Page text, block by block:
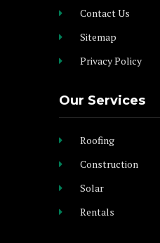
Contact Us
Sitemap
Privacy Policy
Our Services
Roofing
Construction
Solar
Rentals